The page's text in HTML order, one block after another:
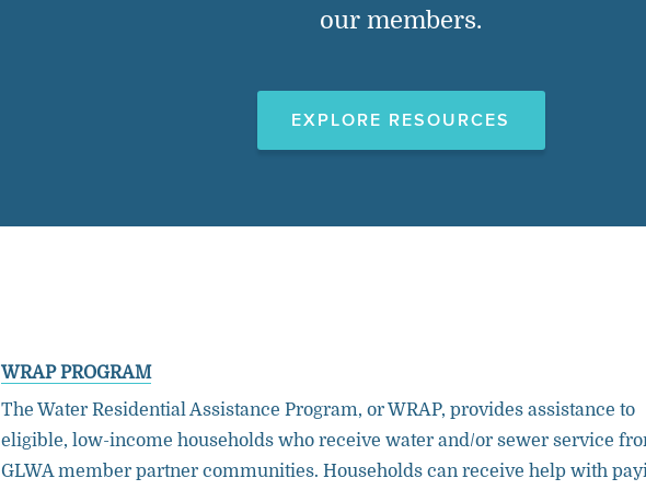
our members.
EXPLORE RESOURCES
WRAP PROGRAM
The Water Residential Assistance Program, or WRAP, provides assistance to
eligible, low-income households who receive water and/or sewer service
GLWA member partner communities. Households can receive help with